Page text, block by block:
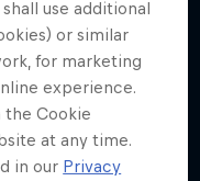
use additional
or similar
for marketing
experience.
the Cookie
at any time.
in our Privacy